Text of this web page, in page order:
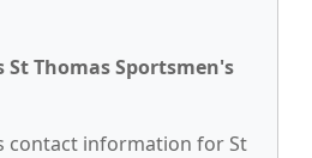
St Thomas Sportsmen's
contact information for St